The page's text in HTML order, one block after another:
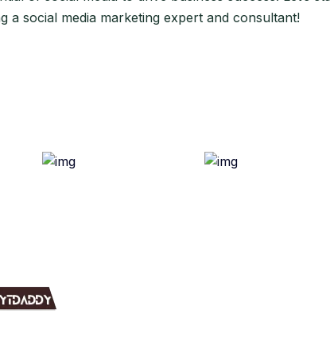
a social media marketing expert and consultant!